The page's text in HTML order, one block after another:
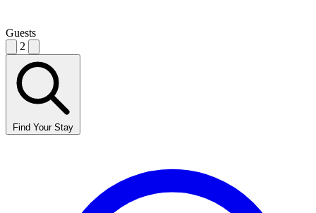
Guests
2
Find Your Stay